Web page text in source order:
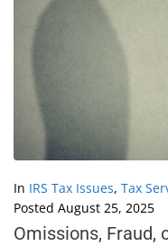
In IRS Tax Issues, Tax
Posted August 25, 2025
Omissions, Fraud,